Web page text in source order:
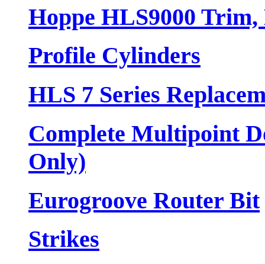
Hoppe HLS9000
Profile Cylinders
HLS 7 Series
Complete Multipoint
Only)
Eurogroove Router Bit
Strikes